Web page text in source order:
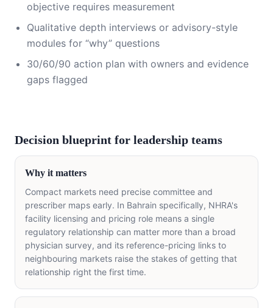
objective requires measurement
Qualitative depth interviews or advisory-style
modules for “why” questions
30/60/90 action plan with owners and evidence
gaps flagged
Decision blueprint for leadership teams
Why it matters
Compact markets need precise committee and
prescriber maps early. In Bahrain specifically, NHRA's
facility licensing and pricing role means a single
regulatory relationship can matter more than a broad
physician survey, and its reference-pricing links to
neighbouring markets raise the stakes of getting that
relationship right the first time.